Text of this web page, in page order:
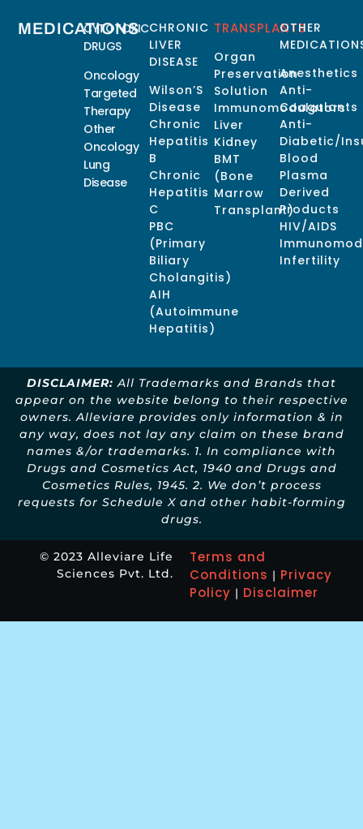
MEDICATIONS
CYTOTOXIC
DRUGS
Oncology
Targeted
Therapy
Other
Oncology
Lung
Disease
CHRONIC
LIVER
DISEASE
Wilson’S
Disease
Chronic
Hepatitis
B
Chronic
Hepatitis
C
PBC
(Primary
Biliary
Cholangitis)
AIH
(Autoimmune
Hepatitis)
TRANSPLANTS
Organ
Preservation
Solution
Immunomodulators
Liver
Kidney
BMT
(Bone
Marrow
Transplant)
OTHER
Anesthetics
Anti-
Coagulants
Anti-
Diabetic/
Blood
Plasma
Derived
Products
HIV/AIDS
Infertility
DISCLAIMER: All Trademarks and Brands that
appear on the website belong to their respective
owners. Alleviare provides only information & in
any way, does not lay any claim on these brand
names &/or trademarks. 1. In compliance with
Drugs and Cosmetics Act, 1940 and Drugs and
Cosmetics Rules, 1945. 2. We don’t process
requests for Schedule X and other habit-forming
drugs.
© 2023 Alleviare Life
Sciences Pvt. Ltd.
Terms and
Conditions | Privacy
Policy | Disclaimer